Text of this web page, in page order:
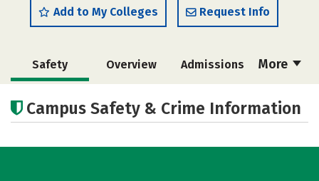
Add to My Colleges Request Info
More
Safety Overview Admissions
Campus Life
Campus Safety & Crime Information